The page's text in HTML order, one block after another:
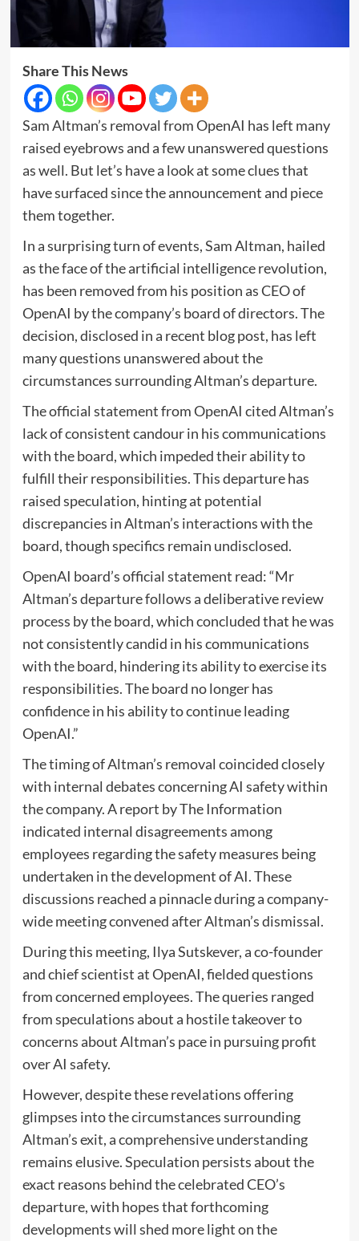
Share This News
Sam Altman’s removal from OpenAI has left many
raised eyebrows and a few unanswered questions
as well. But let’s have a look at some clues that
have surfaced since the announcement and piece
them together.
In a surprising turn of events, Sam Altman, hailed
as the face of the artificial intelligence revolution,
has been removed from his position as CEO of
OpenAI by the company’s board of directors. The
decision, disclosed in a recent blog post, has left
many questions unanswered about the
circumstances surrounding Altman’s departure.
The official statement from OpenAI cited Altman’s
lack of consistent candour in his communications
with the board, which impeded their ability to
fulfill their responsibilities. This departure has
raised speculation, hinting at potential
discrepancies in Altman’s interactions with the
board, though specifics remain undisclosed.
OpenAI board’s official statement read: “Mr
Altman’s departure follows a deliberative review
process by the board, which concluded that he was
not consistently candid in his communications
with the board, hindering its ability to exercise its
responsibilities. The board no longer has
confidence in his ability to continue leading
OpenAI.”
The timing of Altman’s removal coincided closely
with internal debates concerning AI safety within
the company. A report by The Information
indicated internal disagreements among
employees regarding the safety measures being
undertaken in the development of AI. These
discussions reached a pinnacle during a company-
wide meeting convened after Altman’s dismissal.
During this meeting, Ilya Sutskever, a co-founder
and chief scientist at OpenAI, fielded questions
from concerned employees. The queries ranged
from speculations about a hostile takeover to
concerns about Altman’s pace in pursuing profit
over AI safety.
However, despite these revelations offering
glimpses into the circumstances surrounding
Altman’s exit, a comprehensive understanding
remains elusive. Speculation persists about the
exact reasons behind the celebrated CEO’s
departure, with hopes that forthcoming
developments will shed more light on the